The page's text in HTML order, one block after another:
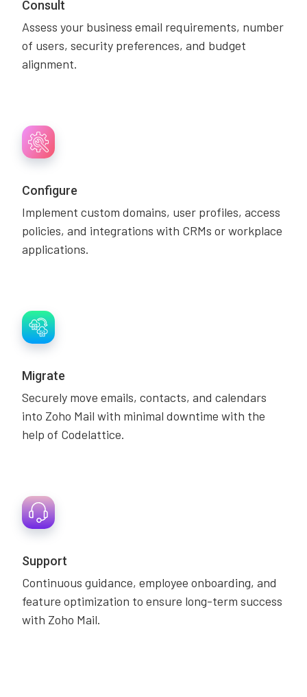
Consult
Assess your business email requirements, number
of users, security preferences, and budget
alignment.
Configure
Implement custom domains, user profiles, access
policies, and integrations with CRMs or workplace
applications.
Migrate
Securely move emails, contacts, and calendars
into Zoho Mail with minimal downtime with the
help of Codelattice.
Support
Continuous guidance, employee onboarding, and
feature optimization to ensure long-term success
with Zoho Mail.